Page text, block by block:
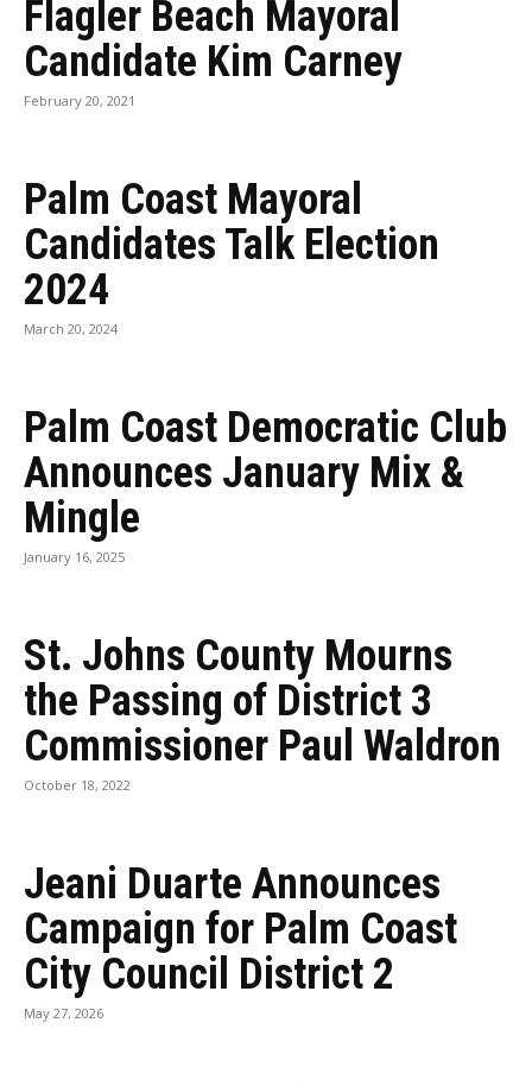
Flagler Beach Mayoral
Candidate Kim Carney
February 20, 2021
Palm Coast Mayoral
Candidates Talk Election
2024
March 20, 2024
Palm Coast Democratic Club
Announces January Mix &
Mingle
January 16, 2025
St. Johns County Mourns
the Passing of District 3
Commissioner Paul Waldron
October 18, 2022
Jeani Duarte Announces
Campaign for Palm Coast
City Council District 2
May 27, 2026